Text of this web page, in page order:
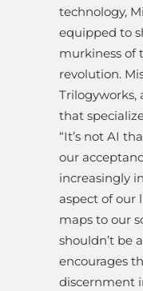
technology,
equipped to
murkiness of
revolution.
Trilogyworks,
that
“It’s not AI
our
increasingly
aspect of our
maps to our
shouldn’t be
encourages
discernment